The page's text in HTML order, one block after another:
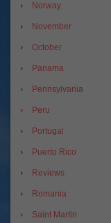
Norway
November
October
Panama
Pennsylvania
Peru
Portugal
Puerto Rico
Reviews
Romania
Saint Martin